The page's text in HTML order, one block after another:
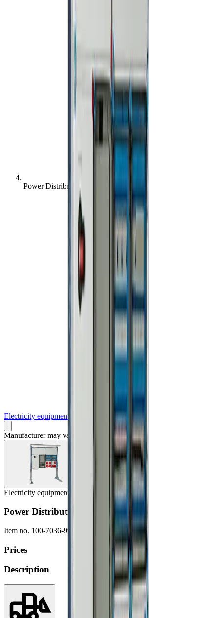
Power Distribution Board, 250A
Electricity equipment
Manufacturer may vary
Electricity equipment
Power Distribution Board, 250A
Item no. 100-7036-9999
Prices
Description